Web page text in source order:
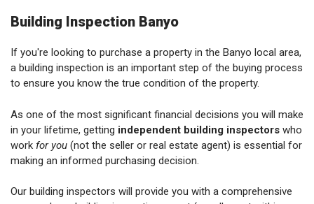
Building Inspection Banyo
If you're looking to purchase a property in the Banyo local area,
a building inspection is an important step of the buying process
to ensure you know the true condition of the property.
As one of the most significant financial decisions you will make
in your lifetime, getting independent building inspectors who
work for you (not the seller or real estate agent) is essential for
making an informed purchasing decision.
Our building inspectors will provide you with a comprehensive